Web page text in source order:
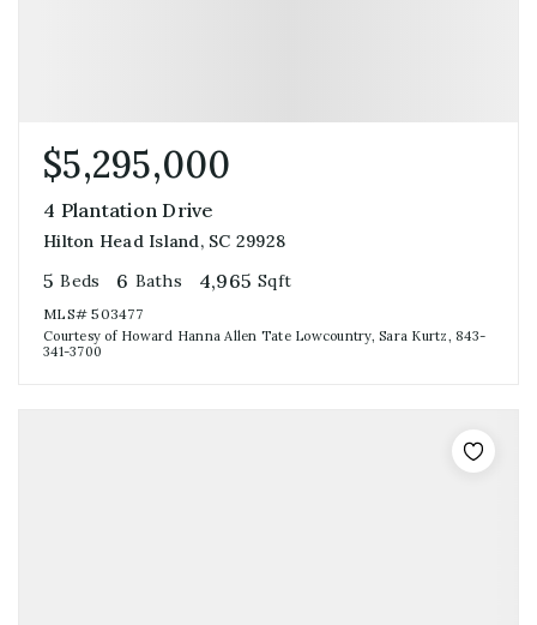
$5,295,000
4 Plantation Drive
Hilton Head Island, SC 29928
5 Beds 6 Baths 4,965 Sqft
MLS#503477
Courtesy of Howard Hanna Allen Tate Lowcountry, Sara Kurtz, 843-
341-3700